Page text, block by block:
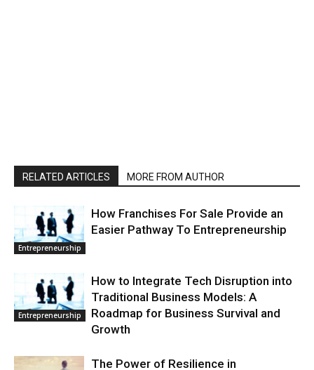
RELATED ARTICLES MORE FROM AUTHOR
Entrepreneurship
How Franchises For Sale Provide an
Easier Pathway To Entrepreneurship
Entrepreneurship
How to Integrate Tech Disruption into
Traditional Business Models: A
Roadmap for Business Survival and
Growth
The Power of Resilience in